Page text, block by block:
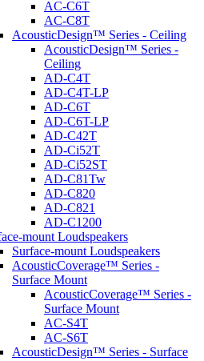
AC-C6T
AC-C8T
AcousticDesign™ Series - Ceiling
AcousticDesign™ Series -
Ceiling
AD-C4T
AD-C4T-LP
AD-C6T
AD-C6T-LP
AD-C42T
AD-Ci52T
AD-Ci52ST
AD-C81Tw
AD-C820
AD-C821
AD-C1200
mount Loudspeakers
Surface-mount Loudspeakers
AcousticCoverage™ Series -
Surface Mount
AcousticCoverage™ Series -
Surface Mount
AC-S4T
AC-S6T
AcousticDesign™ Series - Surface